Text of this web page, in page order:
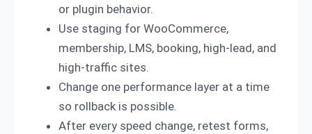
or plugin behavior.
Use staging for WooCommerce,
membership, LMS, booking, high-lead, and
high-traffic sites.
Change one performance layer at a time
so rollback is possible.
After every speed change, retest forms,